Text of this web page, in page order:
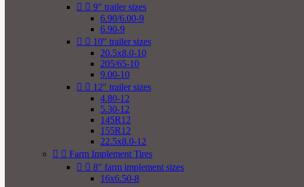
  9" trailer sizes
6.90/6.00-9
6.90-9
  10" trailer sizes
20.5x8.0-10
205/65-10
9.00-10
  12" trailer sizes
4.80-12
5.30-12
145R12
155R12
22.5x8.0-12
  Farm Implement Tires
  8" farm implement sizes
16x6.50-8